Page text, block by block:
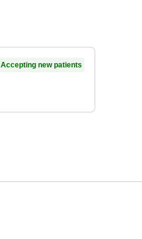
Accepting new patients